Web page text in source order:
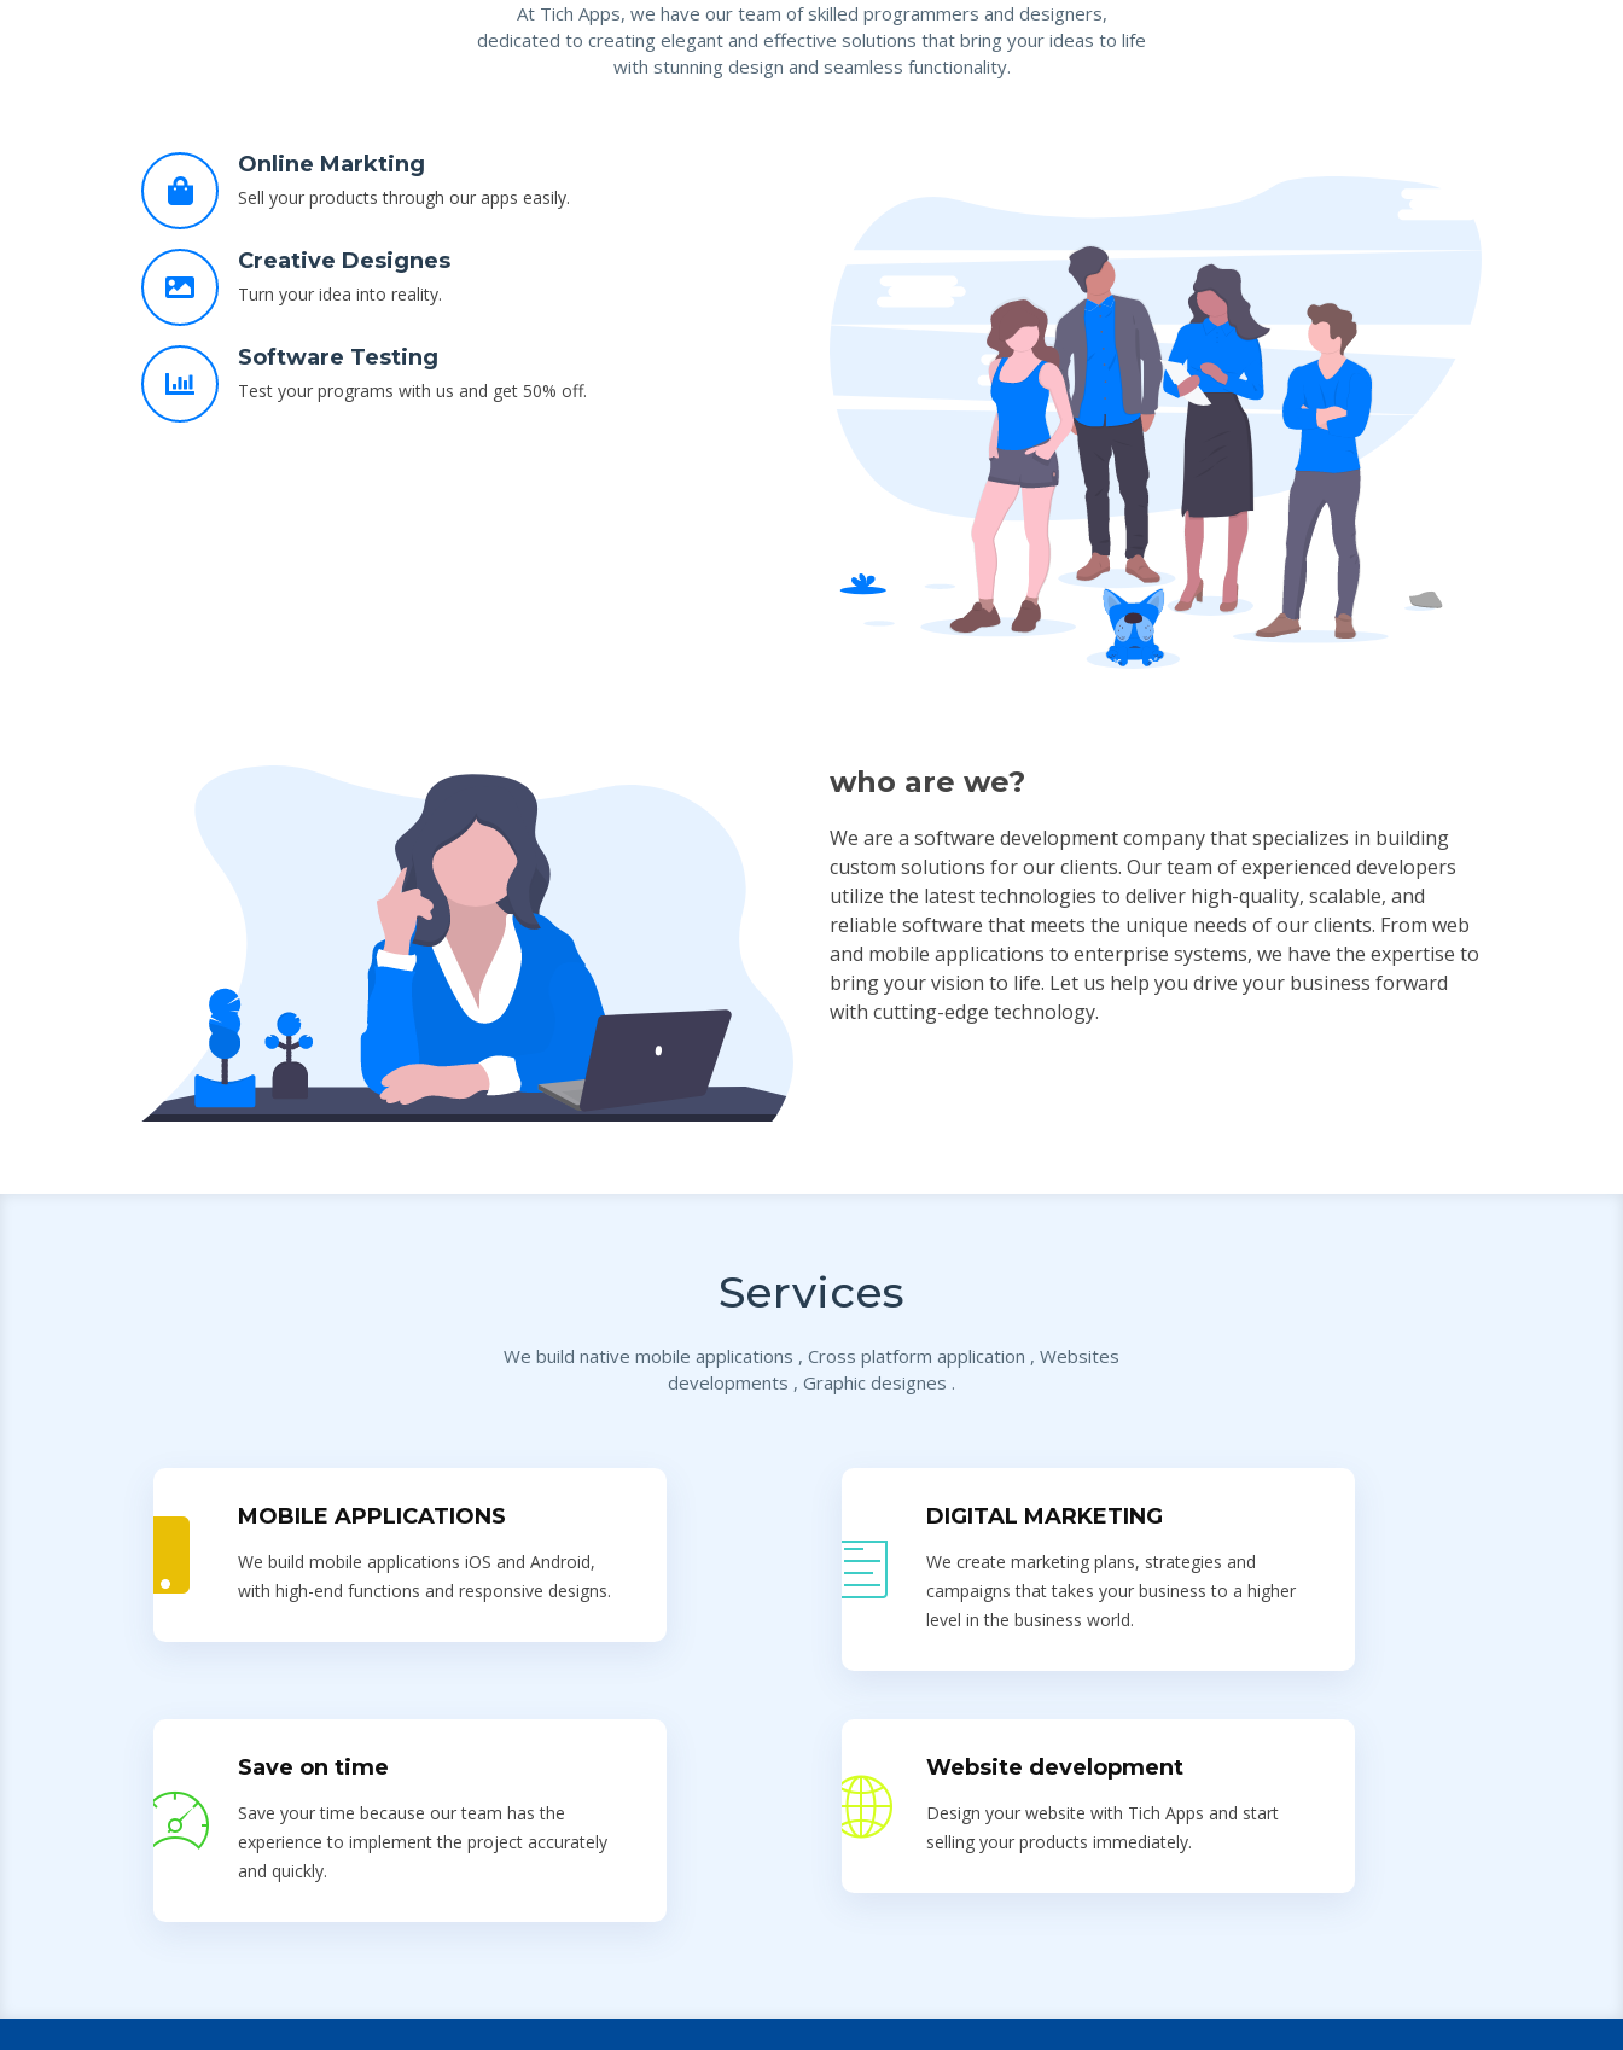
At Tich Apps, we have our team of skilled programmers and designers,
dedicated to creating elegant and effective solutions that bring your ideas to life
with stunning design and seamless functionality.
Online Markting
Sell your products through our apps easily.
Creative Designes
Turn your idea into reality.
Software Testing
Test your programs with us and get 50% off.
who are we?
We are a software development company that specializes in building
custom solutions for our clients. Our team of experienced developers
utilize the latest technologies to deliver high-quality, scalable, and
reliable software that meets the unique needs of our clients. From web
and mobile applications to enterprise systems, we have the expertise to
bring your vision to life. Let us help you drive your business forward
with cutting-edge technology.
Services
We build native mobile applications , Cross platform application , Websites
developments , Graphic designes .
MOBILE APPLICATIONS
We build mobile applications iOS and Android,
with high-end functions and responsive designs.
DIGITAL MARKETING
We create marketing plans, strategies and
campaigns that takes your business to a higher
level in the business world.
Save on time
Save your time because our team has the
experience to implement the project accurately
and quickly.
Website development
Design your website with Tich Apps and start
selling your products immediately.